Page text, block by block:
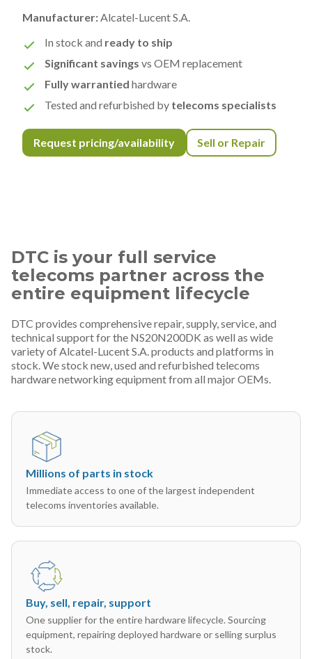
Manufacturer: Alcatel-Lucent S.A.
In stock and ready to ship
Significant savings vs OEM replacement
Fully warrantied hardware
Tested and refurbished by telecoms specialists
Request pricing/availability Sell or Repair
DTC is your full service
telecoms partner across the
entire equipment lifecycle
DTC provides comprehensive repair, supply, service, and
technical support for the NS20N200DK as well as wide
variety of Alcatel-Lucent S.A. products and platforms in
stock. We stock new, used and refurbished telecoms
hardware networking equipment from all major OEMs.
Millions of parts in stock
Immediate access to one of the largest independent
telecoms inventories available.
Buy, sell, repair, support
One supplier for the entire hardware lifecycle. Sourcing
equipment, repairing deployed hardware or selling surplus
stock.